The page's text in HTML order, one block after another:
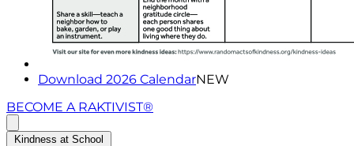
Download 2026 CalendarNEW
BECOME A RAKTIVIST®
Kindness at School